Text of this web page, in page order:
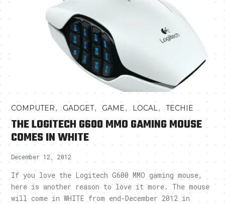
COMPUTER, GADGET, GAME, LOCAL,TECHIE
THE LOGITECH G600 MMO GAMING MOUSE
COMES IN WHITE
December 12, 2012
If you love the Logitech G600 MMO gaming mouse,
here is another reason to love it more. The mouse
will come in WHITE from end-December 2012 in